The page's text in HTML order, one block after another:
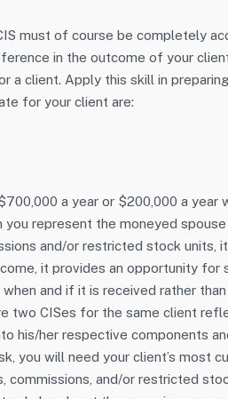
must of course be completely
in the outcome of your
a client. Apply this skill in
for your client are:
a year or $200,000 a
you represent the moneyed
and/or restricted stock
it provides an opportunity
when and if it is received rather
two CISes for the same client
his/her respective components
you will need your client’s most
commissions, and/or restricted